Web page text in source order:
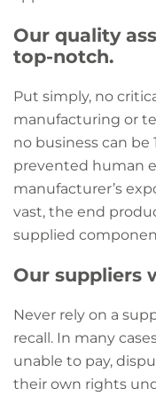
Our quality
top-notch.
Put simply, no
manufacturing or
no business can be
prevented human
manufacturer’s
vast, the end
supplied
Our suppliers
Never rely on a
recall. In many
unable to pay,
their own rights